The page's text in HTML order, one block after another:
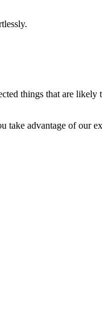
things that are
take advantage of our